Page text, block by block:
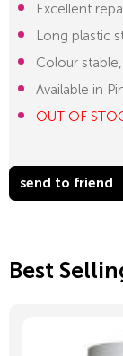
Excellent
Long plastic
Colour
Available in
OUT OF
send to friend
Best